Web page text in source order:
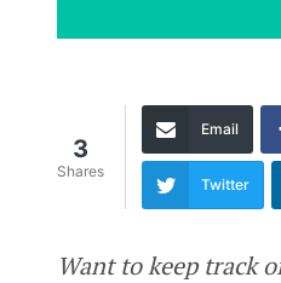
3
Shares
Email
Twitter
Want to keep track